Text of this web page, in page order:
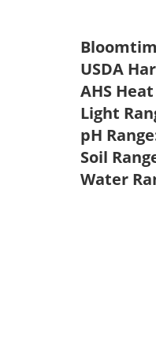
USDA
AHS
Light
pH
Soil
Water